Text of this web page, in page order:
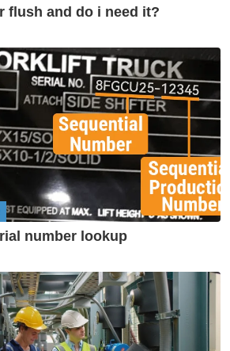
flush and do i need it?
number lookup